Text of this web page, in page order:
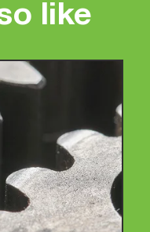
like